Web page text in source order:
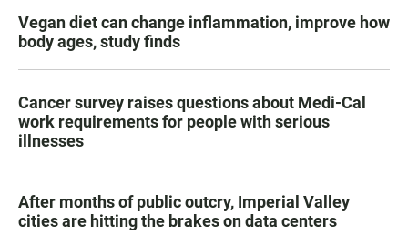
Vegan diet can change inflammation, improve how
body ages, study finds
Cancer survey raises questions about Medi-Cal
work requirements for people with serious
illnesses
After months of public outcry, Imperial Valley
cities are hitting the brakes on data centers